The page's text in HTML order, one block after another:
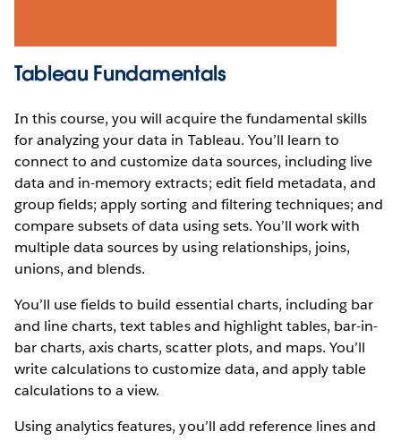
Tableau Fundamentals
In this course, you will acquire the fundamental skills
for analyzing your data in Tableau. You’ll learn to
connect to and customize data sources, including live
data and in-memory extracts; edit field metadata, and
group fields; apply sorting and filtering techniques; and
compare subsets of data using sets. You’ll work with
multiple data sources by using relationships, joins,
unions, and blends.
You’ll use fields to build essential charts, including bar
and line charts, text tables and highlight tables, bar-in-
bar charts, axis charts, scatter plots, and maps. You’ll
write calculations to customize data, and apply table
calculations to a view.
Using analytics features, you’ll add reference lines and